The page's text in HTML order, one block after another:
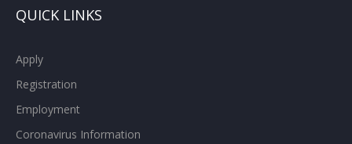
QUICK LINKS
Apply
Registration
Employment
Coronavirus Information